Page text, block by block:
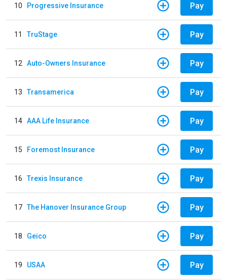
10 Progressive Insurance Pay
11 TruStage Pay
12 Auto-Owners Insurance Pay
13 Transamerica Pay
14 AAA Life Insurance Pay
15 Foremost Insurance Pay
16 Trexis Insurance Pay
17 The Hanover Insurance Group Pay
18 Geico Pay
19 USAA Pay